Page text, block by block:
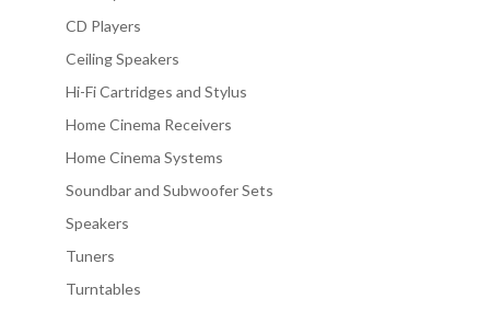
CD Players
Ceiling Speakers
Hi-Fi Cartridges and Stylus
Home Cinema Receivers
Home Cinema Systems
Soundbar and Subwoofer Sets
Speakers
Tuners
Turntables